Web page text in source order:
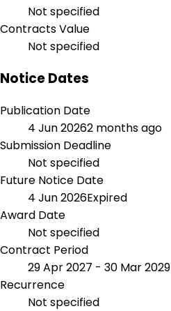
Not specified
Contracts Value
Not specified
Notice Dates
Publication Date
4 Jun 20262 months ago
Submission Deadline
Not specified
Future Notice Date
4 Jun 2026Expired
Award Date
Not specified
Contract Period
29 Apr 2027 - 30 Mar 2029
Recurrence
Not specified